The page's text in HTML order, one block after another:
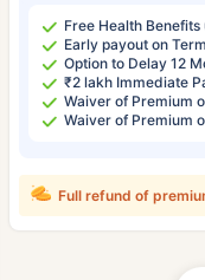
Free Health
Early payout on
Option to Delay 12
₹2 lakh Immediate
Waiver of Premium
Waiver of Premium
Full refund of